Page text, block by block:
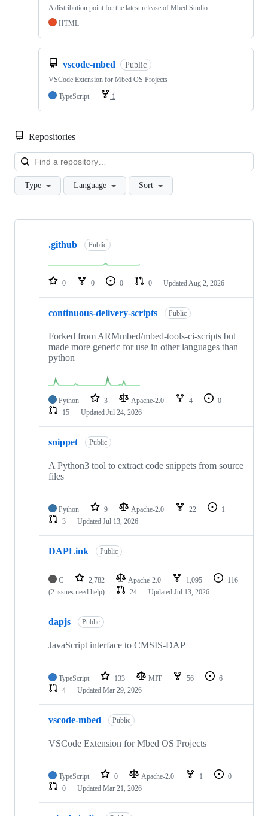
A distribution point for the latest release of Mbed Studio
HTML
vscode-mbed Public
VSCode Extension for Mbed OS Projects
TypeScript
1
Repositories
Type Language Sort
Showing
repositories
.github Public
0 0 0 0 Updated Aug 2, 2026
continuous-delivery-scripts Public
Forked from ARMmbed/mbed-tools-ci-scripts but
made more generic for use in other languages than
python
Python 3 Apache-2.0 4
0
15
Updated Jul 24, 2026
snippet Public
A Python3 tool to extract code snippets from source
files
Python 9 Apache-2.0 22
1
3
Updated Jul 13, 2026
DAPLink Public
C 2,782 Apache-2.0 1,095
116
(2 issues need help)
24 Updated Jul 13, 2026
dapjs Public
JavaScript interface to CMSIS-DAP
TypeScript 133 MIT 56
6
4
Updated Mar 29, 2026
vscode-mbed Public
VSCode Extension for Mbed OS Projects
TypeScript 0 Apache-2.0 1
0
0
Updated Mar 21, 2026